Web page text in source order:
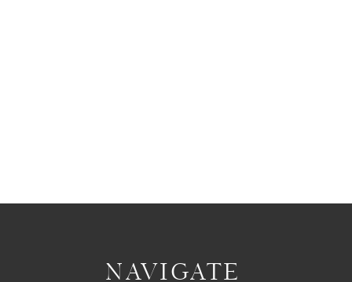
NAVIGATE